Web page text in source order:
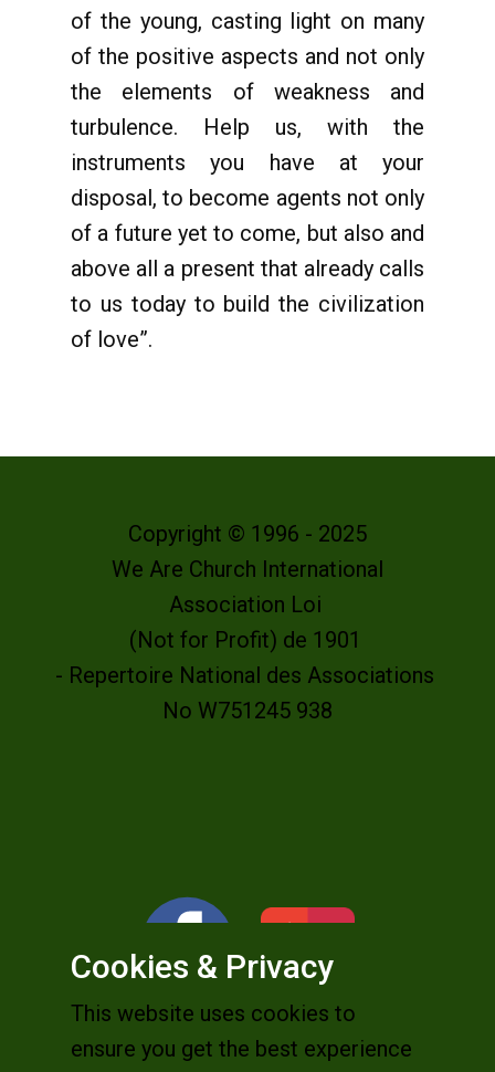
of the young, casting light on many
of the positive aspects and not only
the elements of weakness and
turbulence. Help us, with the
instruments you have at your
disposal, to become agents not only
of a future yet to come, but also and
above all a present that already calls
to us today to build the civilization
of love”.
Copyright © 1996 - 2025
We Are Church International
Association Loi
(Not for Profit) de 1901
- Repertoire National des Associations
No W751245 938
Cookies & Privacy
This website uses cookies to
ensure you get the best experience